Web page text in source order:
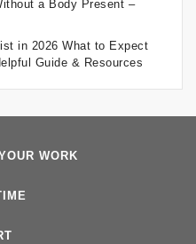
a Body Present –
in 2026 What to Expect
Guide & Resources
WORK